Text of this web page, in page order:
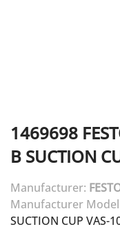
1469698
B SUCTION
Manufacturer:
Manufacturer
SUCTION CUP VAS-